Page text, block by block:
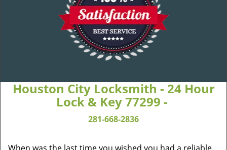
Houston City Locksmith - 24 Hour
Lock & Key 77299 -
281-668-2836